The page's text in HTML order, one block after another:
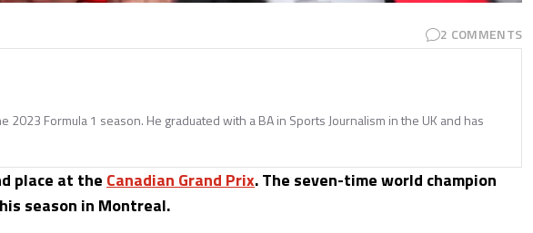
2 COMMENTS
2023 Formula 1 season. He graduated with a BA in Sports Journalism in the UK and has
place at the Canadian Grand Prix. The seven-time world champion
season in Montreal.